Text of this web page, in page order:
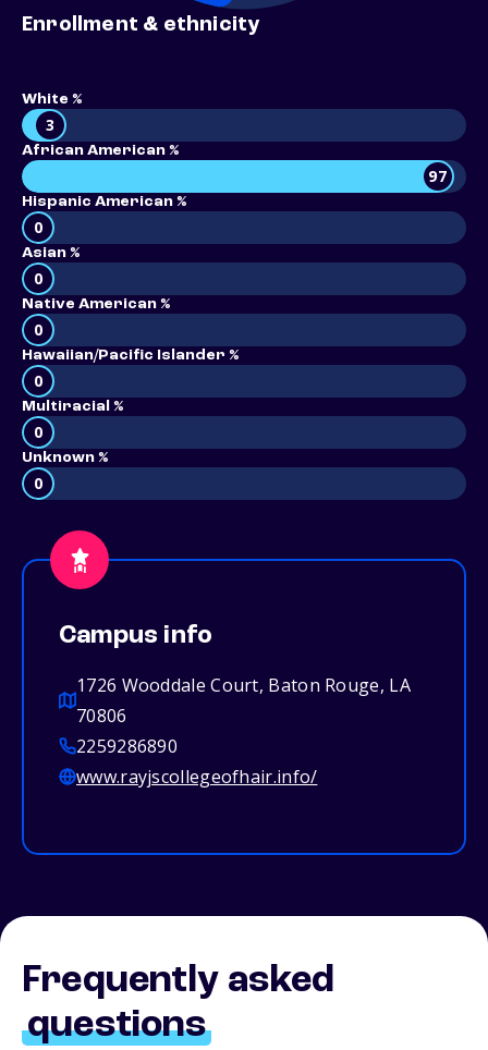
Enrollment & ethnicity
White %
3
African American %
97
Hispanic American %
0
Asian %
0
Native American %
0
Hawaiian/Pacific Islander %
0
Multiracial %
0
Unknown %
0
Campus info
1726 Wooddale Court, Baton Rouge, LA
70806
2259286890
www.rayjscollegeofhair.info/
Frequently asked
questions